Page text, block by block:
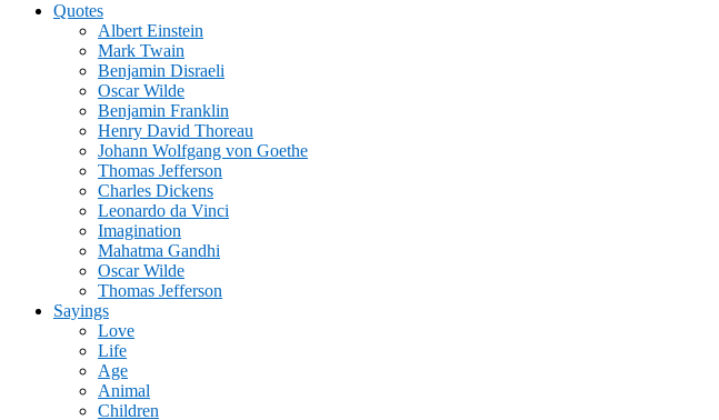
Quotes
Albert Einstein
Mark Twain
Benjamin Disraeli
Oscar Wilde
Benjamin Franklin
Henry David Thoreau
Johann Wolfgang von Goethe
Thomas Jefferson
Charles Dickens
Leonardo da Vinci
Imagination
Mahatma Gandhi
Oscar Wilde
Thomas Jefferson
Sayings
Love
Life
Age
Animal
Children